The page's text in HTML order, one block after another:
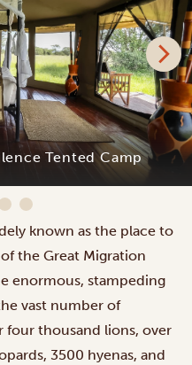
Tented Camp
known as the place to
ofthe Great Migration
enormous, stampeding
vast number of
four thousand lions, over
3500 hyenas, and